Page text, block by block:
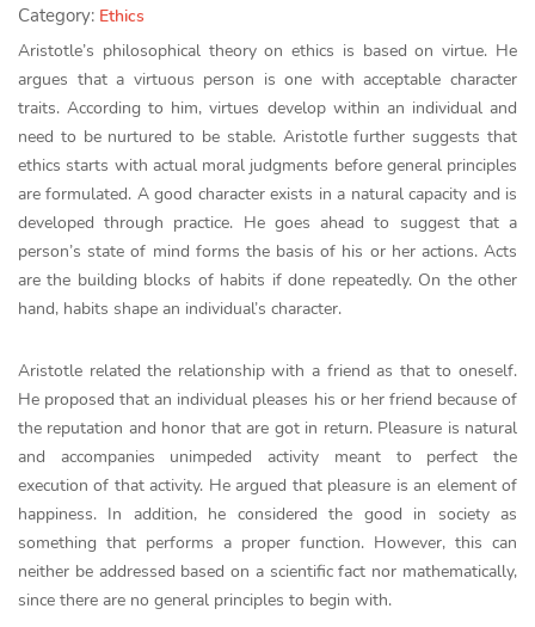
Category: Ethics
Aristotle’s philosophical theory on ethics is based on virtue. He
argues that a virtuous person is one with acceptable character
traits. According to him, virtues develop within an individual and
need to be nurtured to be stable. Aristotle further suggests that
ethics starts with actual moral judgments before general principles
are formulated. A good character exists in a natural capacity and is
developed through practice. He goes ahead to suggest that a
person’s state of mind forms the basis of his or her actions. Acts
are the building blocks of habits if done repeatedly. On the other
hand, habits shape an individual’s character.
Aristotle related the relationship with a friend as that to oneself.
He proposed that an individual pleases his or her friend because of
the reputation and honor that are got in return. Pleasure is natural
and accompanies unimpeded activity meant to perfect the
execution of that activity. He argued that pleasure is an element of
happiness. In addition, he considered the good in society as
something that performs a proper function. However, this can
neither be addressed based on a scientific fact nor mathematically,
since there are no general principles to begin with.